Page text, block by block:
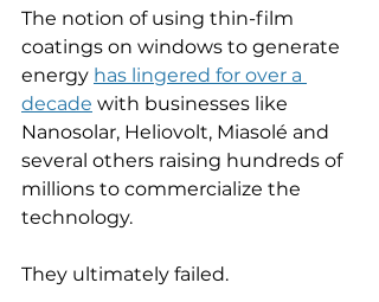
The notion of using thin-film
coatings on windows to generate
energy has lingered for over a
decade with businesses like
Nanosolar, Heliovolt, Miasolé and
several others raising hundreds of
millions to commercialize the
technology.
They ultimately failed.